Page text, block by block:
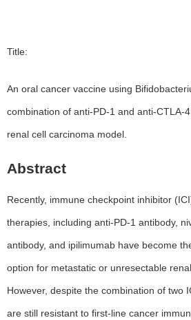
Title:
An oral cancer vaccine using
combination of anti-PD-1 and anti-CTLA-
renal cell carcinoma model.
Abstract
Recently, immune checkpoint inhibitor
therapies, including anti-PD-1 antibody,
antibody, and ipilimumab have become
option for metastatic or unresectable
However, despite the combination of two
are still resistant to first-line cancer